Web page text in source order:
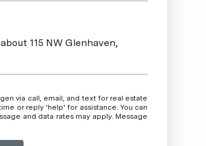
115 NW Glenhaven,
reply 'help' for assistance. You can
and data rates may apply. Message